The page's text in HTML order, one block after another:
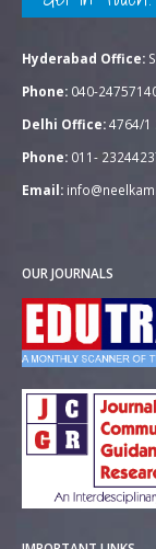
Hyderabad Office:
Phone: 040-
Delhi Office:4764/1
Phone: 011-
Email:
OUR JOURNALS